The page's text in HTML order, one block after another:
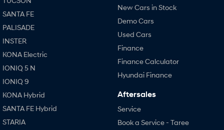
SANTA FE
PALISADE
INSTER
KONA Electric
IONIQ 5 N
IONIQ 9
KONA Hybrid
SANTA FE Hybrid
STARIA
New Cars in Stock
Demo Cars
Used Cars
Finance
Finance Calculator
Hyundai Finance
Aftersales
Service
Book a Service - Taree